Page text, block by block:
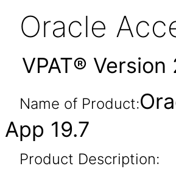
Oracle
VPAT®
Name of Product:
App 19.7
Product Description: